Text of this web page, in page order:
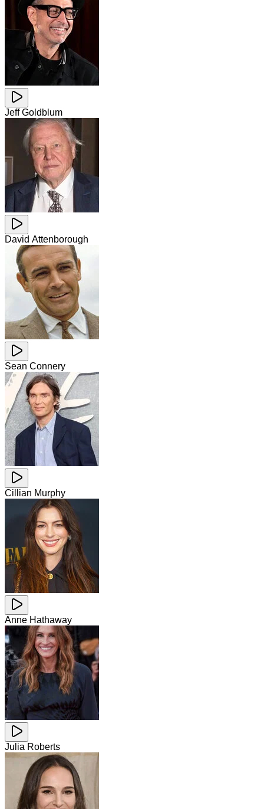
Jeff Goldblum
David Attenborough
Sean Connery
Cillian Murphy
Anne Hathaway
Julia Roberts